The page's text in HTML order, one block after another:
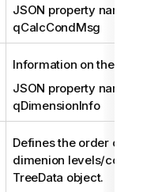
JSON property name:
qCalcCondMsg
Information on the
JSON property name:
qDimensionInfo
Defines the order of the
dimenion levels/
TreeData object.